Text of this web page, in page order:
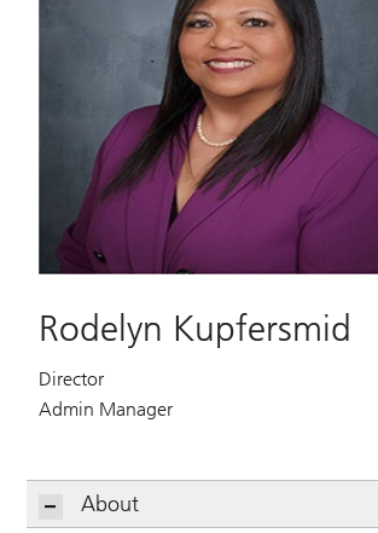
Rodelyn Kupfersmid
Director
Admin Manager
About